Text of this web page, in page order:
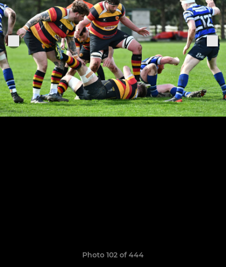
Photo 102 of 444